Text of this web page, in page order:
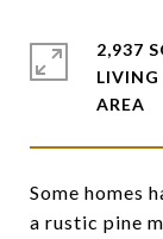
Some homes
a rustic pine
2,937
LIVING